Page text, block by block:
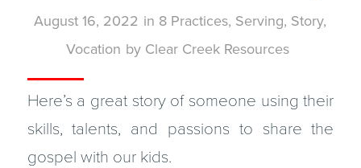
August 16, 2022 in 8 Practices, Serving, Story,
Vocation by Clear Creek Resources
Here’s a great story of someone using their
skills, talents, and passions to share the
gospel with our kids.